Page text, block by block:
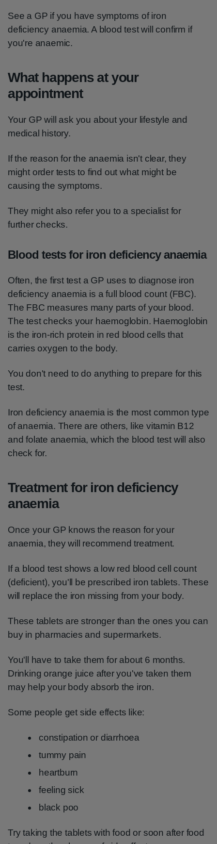
See a GP if you have symptoms of iron
deficiency anaemia. A blood test will confirm if
you're anaemic.
What happens at your
appointment
Your GP will ask you about your lifestyle and
medical history.
If the reason for the anaemia isn't clear, they
might order tests to find out what might be
causing the symptoms.
They might also refer you to a specialist for
further checks.
Blood tests for iron deficiency anaemia
Often, the first test a GP uses to diagnose iron
deficiency anaemia is a full blood count (FBC).
The FBC measures many parts of your blood.
The test checks your haemoglobin. Haemoglobin
is the iron-rich protein in red blood cells that
carries oxygen to the body.
You don't need to do anything to prepare for this
test.
Iron deficiency anaemia is the most common type
of anaemia. There are others, like vitamin B12
and folate anaemia, which the blood test will also
check for.
Treatment for iron deficiency
anaemia
Once your GP knows the reason for your
anaemia, they will recommend treatment.
If a blood test shows a low red blood cell count
(deficient), you'll be prescribed iron tablets. These
will replace the iron missing from your body.
These tablets are stronger than the ones you can
buy in pharmacies and supermarkets.
You'll have to take them for about 6 months.
Drinking orange juice after you've taken them
may help your body absorb the iron.
Some people get side effects like:
constipation or diarrhoea
tummy pain
heartburn
feeling sick
black poo
Try taking the tablets with food or soon after food